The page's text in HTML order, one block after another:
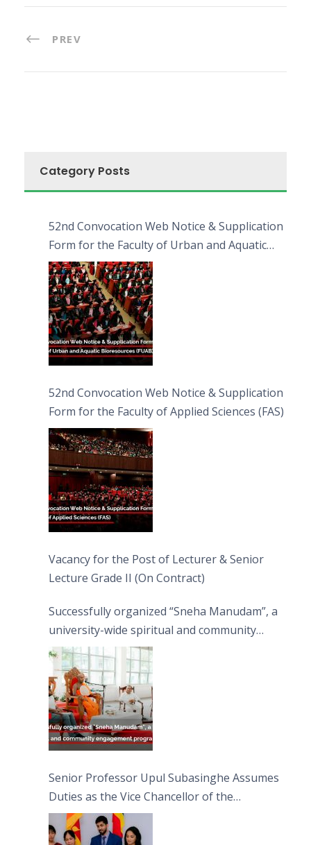
PREV
Category Posts
52nd Convocation Web Notice & Supplication
Form for the Faculty of Urban and Aquatic
Bioresources (FUAB)
52nd Convocation Web Notice & Supplication
Form for the Faculty of Applied Sciences (FAS)
Vacancy for the Post of Lecturer & Senior
Lecture Grade II (On Contract)
Successfully organized “Sneha Manudam”, a
university-wide spiritual and community
engagement programme on the Asala Full
Moon Poya Day.
Senior Professor Upul Subasinghe Assumes
Duties as the Vice Chancellor of the
University of Sri Jayewardenepura